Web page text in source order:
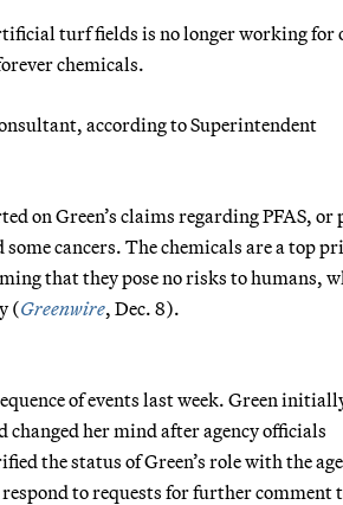
turf fields is no longer working for
chemicals.
according to Superintendent
on Green’s claims regarding PFAS, or
cancers. The chemicals are a top
that they pose no risks to humans,
(Greenwire, Dec. 8).
of events last week. Green
her mind after agency officials
the status of Green’s role with the
to requests for further comment